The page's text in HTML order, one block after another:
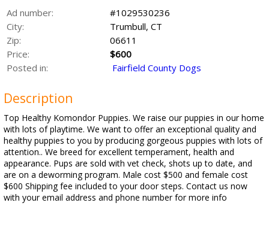
Ad number:
#1029530236
City:
Trumbull, CT
Zip:
06611
Price:
$600
Posted in:
Fairfield County Dogs
Description
Top Healthy Komondor Puppies. We raise our puppies in our home
with lots of playtime. We want to offer an exceptional quality and
healthy puppies to you by producing gorgeous puppies with lots of
attention.. We breed for excellent temperament, health and
appearance. Pups are sold with vet check, shots up to date, and
are on a deworming program. Male cost $500 and female cost
$600 Shipping fee included to your door steps. Contact us now
with your email address and phone number for more info